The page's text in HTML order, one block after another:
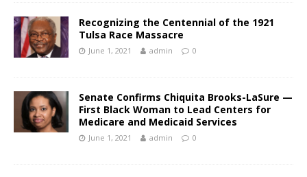
Recognizing the Centennial of the 1921
Tulsa Race Massacre
June 1, 2021 admin 0
Senate Confirms Chiquita Brooks-LaSure —
First Black Woman to Lead Centers for
Medicare and Medicaid Services
June 1, 2021 admin 0